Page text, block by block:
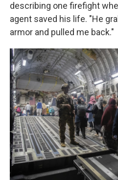
describing one firefight
agent saved his life. "He
armor and pulled me back."